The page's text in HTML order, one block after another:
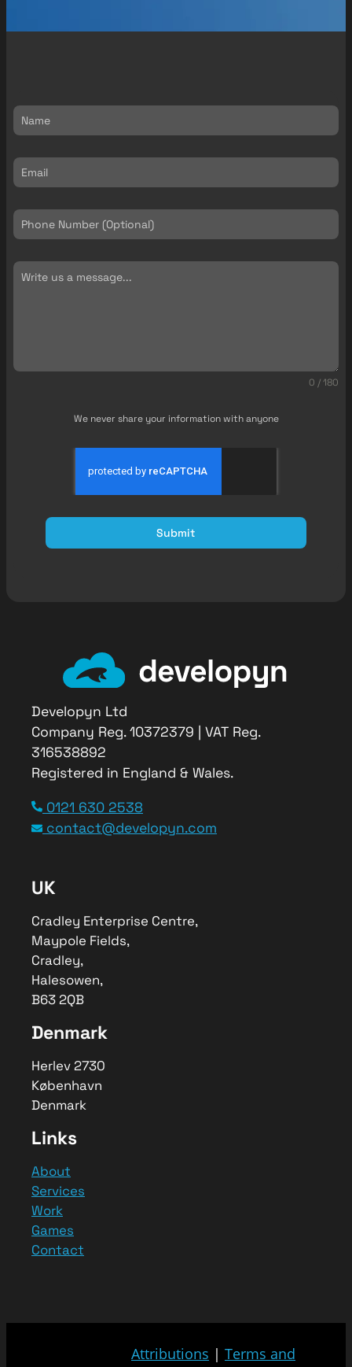
0 / 180
We never share your information with anyone
Submit
Developyn Ltd
Company Reg. 10372379 | VAT Reg.
316538892
Registered in England & Wales.
0121 630 2538
contact@developyn.com
UK
Cradley Enterprise Centre,
Maypole Fields,
Cradley,
Halesowen,
B63 2QB
Denmark
Herlev 2730
København
Denmark
Links
About
Services
Work
Games
Contact
Attributions | Terms and